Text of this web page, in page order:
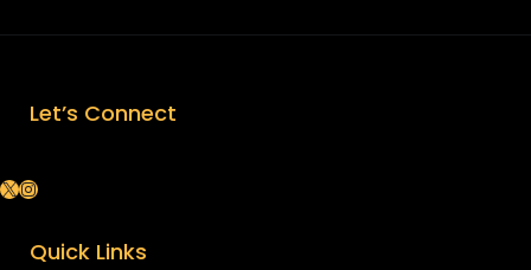
Let’s Connect
X Instagram
Quick Links